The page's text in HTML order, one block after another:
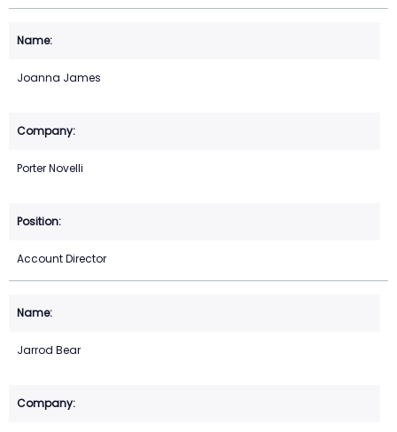
Joanna James
Porter Novelli
Account Director
Jarrod Bear